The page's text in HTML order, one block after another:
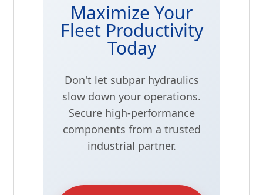
Maximize Your
Fleet Productivity
Today
Don't let subpar hydraulics
slow down your operations.
Secure high-performance
components from a trusted
industrial partner.